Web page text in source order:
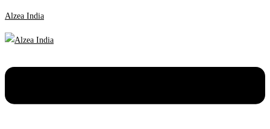
Alzea India